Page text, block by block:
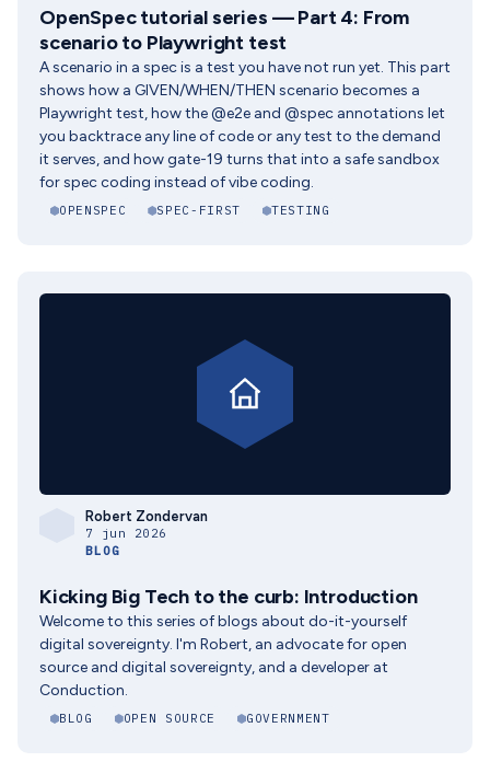
OpenSpec tutorial series — Part 4: From
scenario to Playwright test
A scenario in a spec is a test you have not run yet. This part
shows how a GIVEN/WHEN/THEN scenario becomes a
Playwright test, how the @e2e and @spec annotations let
you backtrace any line of code or any test to the demand
it serves, and how gate-19 turns that into a safe sandbox
for spec coding instead of vibe coding.
OPENSPEC SPEC-FIRST TESTING
Robert Zondervan
7 jun 2026
BLOG
Kicking Big Tech to the curb: Introduction
Welcome to this series of blogs about do-it-yourself
digital sovereignty. I'm Robert, an advocate for open
source and digital sovereignty, and a developer at
Conduction.
BLOG OPEN SOURCE GOVERNMENT